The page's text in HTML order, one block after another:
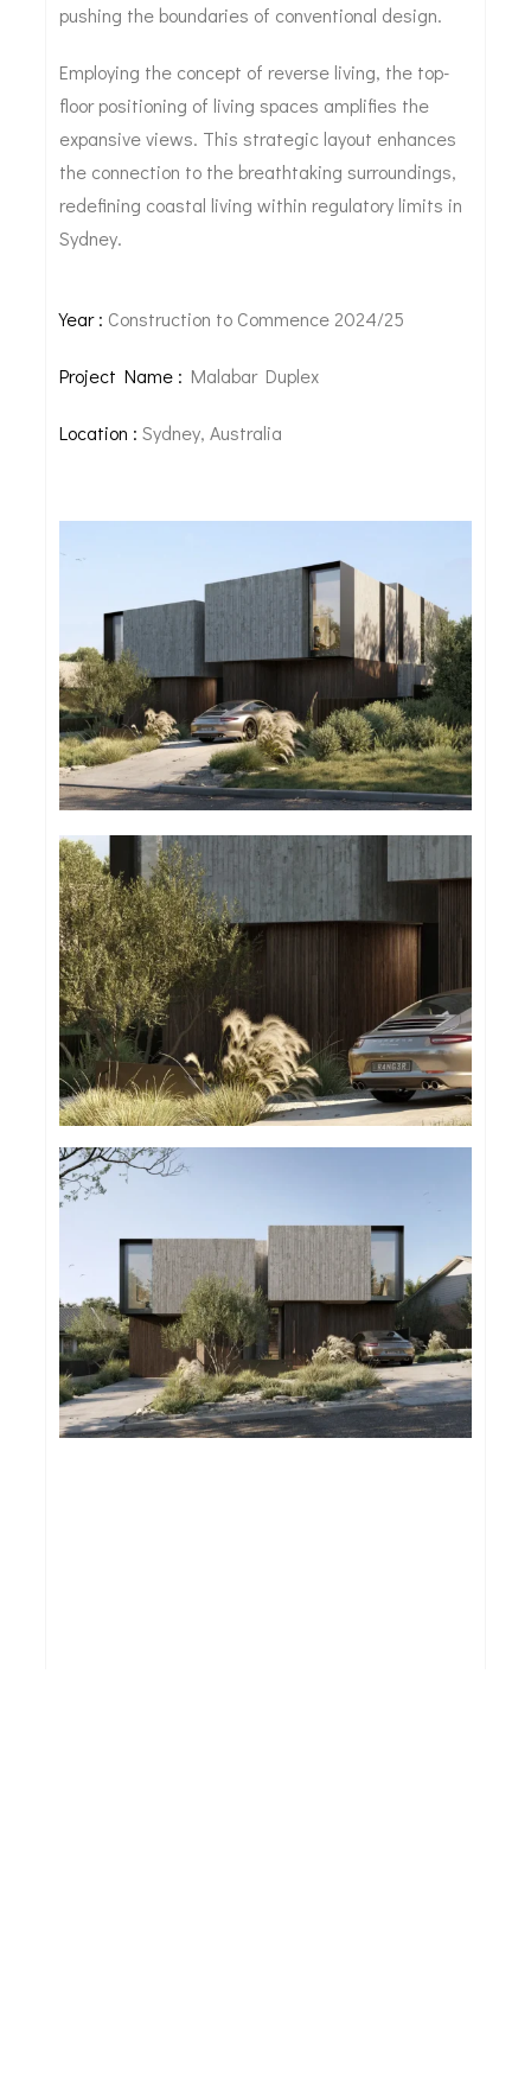
pushing the boundaries of conventional design.
Employing the concept of reverse living, the top-
floor positioning of living spaces amplifies the
expansive views. This strategic layout enhances
the connection to the breathtaking surroundings,
redefining coastal living within regulatory limits in
Sydney.
Year : Construction to Commence 2024/25
Project Name : Malabar Duplex
Location : Sydney, Australia